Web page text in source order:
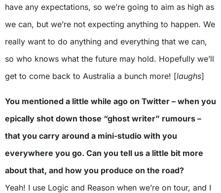
have any expectations, so we’re going to aim as high as
we can, but we’re not expecting anything to happen. We
really want to do anything and everything that we can,
so who knows what the future may hold. Hopefully we’ll
get to come back to Australia a bunch more! [laughs]
You mentioned a little while ago on Twitter – when you
epically shot down those “ghost writer” rumours –
that you carry around a mini-studio with you
everywhere you go. Can you tell us a little bit more
about that, and how you produce on the road?
Yeah! I use Logic and Reason when we’re on tour, and I